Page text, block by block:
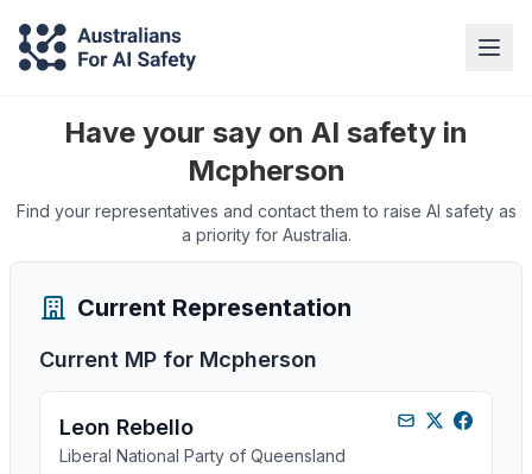
Have your say on AI safety in
Mcpherson
Find your representatives and contact them to raise AI safety as
a priority for Australia.
Current Representation
Current MP for Mcpherson
Leon Rebello
Liberal National Party of Queensland